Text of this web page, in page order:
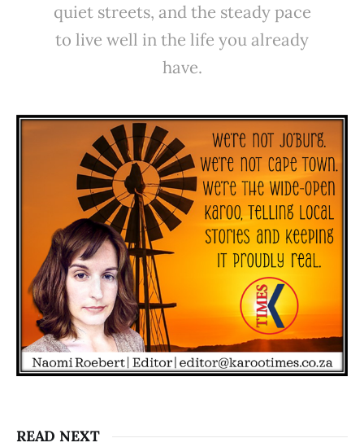
quiet streets, and the steady pace
to live well in the life you already
have.
READ NEXT